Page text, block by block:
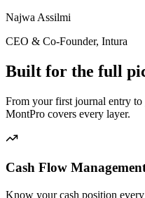
Najwa Assilmi
CEO & Co-Founder, Intura
Built for the full
From your first journal entry
MontPro covers every layer.
Cash Flow
Know your cash position